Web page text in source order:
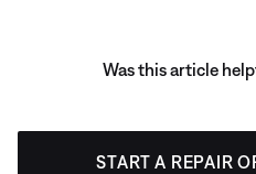
Was this article
START A REPAIR